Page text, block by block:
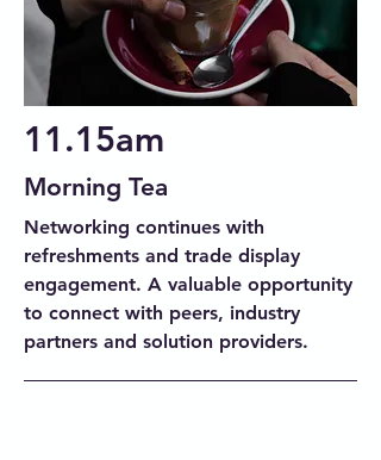
11.15am
Morning Tea
Networking continues with
refreshments and trade display
engagement. A valuable opportunity
to connect with peers, industry
partners and solution providers.